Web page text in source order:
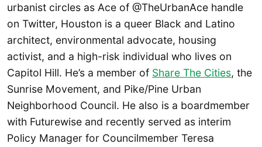
urbanist circles as Ace of @TheUrbanAce handle
on Twitter, Houston is a queer Black and Latino
architect, environmental advocate, housing
activist, and a high-risk individual who lives on
Capitol Hill. He’s a member of Share The Cities, the
Sunrise Movement, and Pike/Pine Urban
Neighborhood Council. He also is a boardmember
with Futurewise and recently served as interim
Policy Manager for Councilmember Teresa